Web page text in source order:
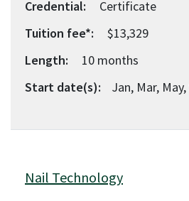
Credential:
Certificate
Tuition fee*:
$13,329
Length:
10 months
Start date(s):
Jan, Mar,
Nail Technology